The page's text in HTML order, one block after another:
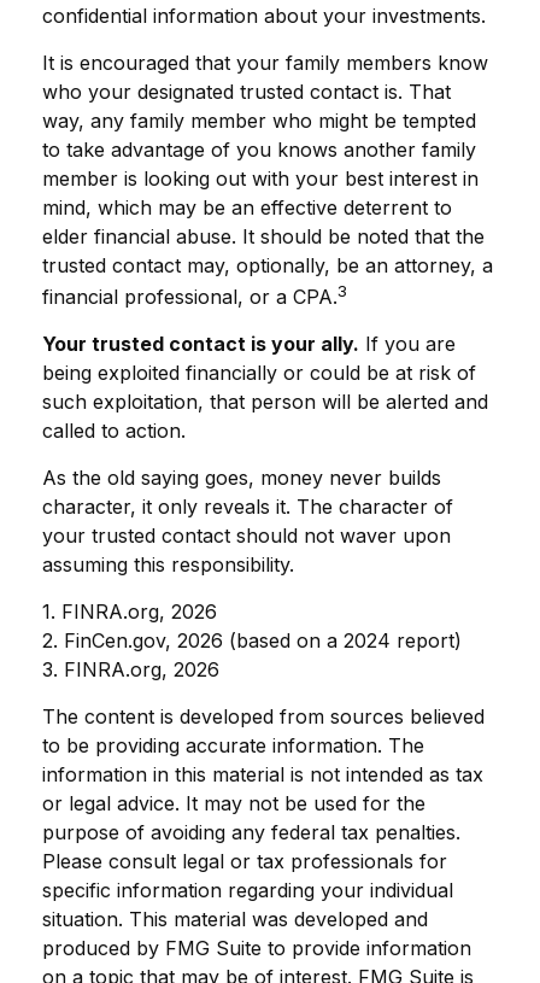
confidential information about your investments.
It is encouraged that your family members know
who your designated trusted contact is. That
way, any family member who might be tempted
to take advantage of you knows another family
member is looking out with your best interest in
mind, which may be an effective deterrent to
elder financial abuse. It should be noted that the
trusted contact may, optionally, be an attorney, a
financial professional, or a CPA.3
Your trusted contact is your ally. If you are
being exploited financially or could be at risk of
such exploitation, that person will be alerted and
called to action.
As the old saying goes, money never builds
character, it only reveals it. The character of
your trusted contact should not waver upon
assuming this responsibility.
1. FINRA.org, 2026
2. FinCen.gov, 2026 (based on a 2024 report)
3. FINRA.org, 2026
The content is developed from sources believed
to be providing accurate information. The
information in this material is not intended as tax
or legal advice. It may not be used for the
purpose of avoiding any federal tax penalties.
Please consult legal or tax professionals for
specific information regarding your individual
situation. This material was developed and
produced by FMG Suite to provide information
on a topic that may be of interest. FMG Suite is